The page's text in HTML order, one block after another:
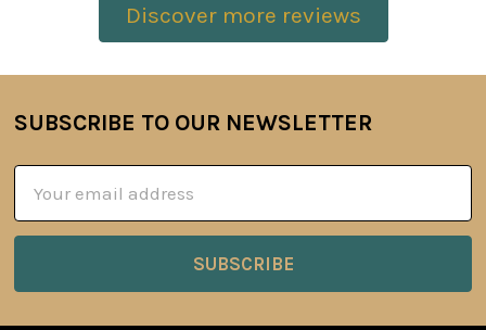
Discover more reviews
Footer
SUBSCRIBE TO OUR NEWSLETTER
Address